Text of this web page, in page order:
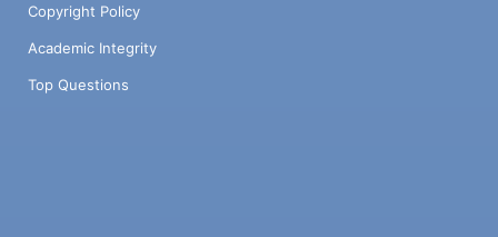
Copyright Policy
Academic Integrity
Top Questions